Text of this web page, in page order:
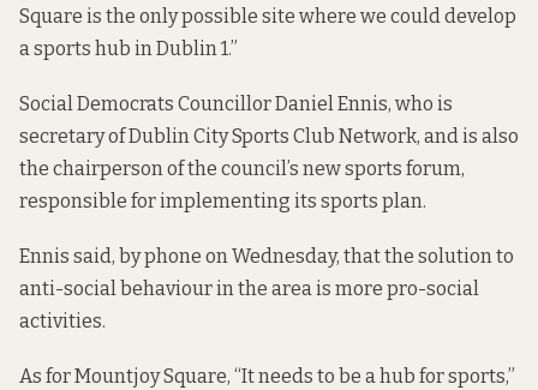
Square is the only possible site where we could develop
a sports hub in Dublin 1.”
Social Democrats Councillor Daniel Ennis, who is
secretary of Dublin City Sports Club Network, and is also
the chairperson of the council’s new sports forum,
responsible for implementing its sports plan.
Ennis said, by phone on Wednesday, that the solution to
anti-social behaviour in the area is more pro-social
activities.
As for Mountjoy Square, “It needs to be a hub for sports,”